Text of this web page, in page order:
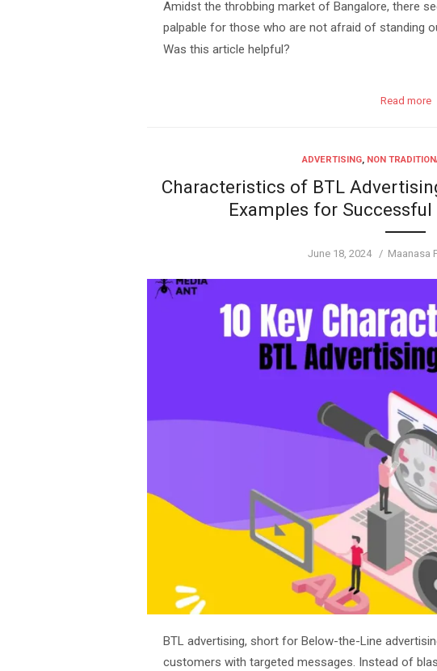
Amidst the throbbing market of Bangalore, there
palpable for those who are not afraid of standing
Was this article helpful?
Read more
ADVERTISING, NON
Characteristics of BTL
Examples for
Posted
June 18, 2024 Author
Maanasa
BTL advertising, short for Below-the-Line
customers with targeted messages. Instead of